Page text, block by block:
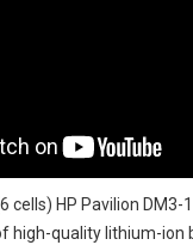
cells) HP Pavilion DM3-
high-quality lithium-ion